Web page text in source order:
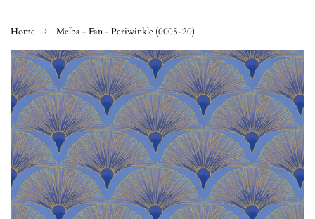
Home › Melba - Fan - Periwinkle (0005-20)